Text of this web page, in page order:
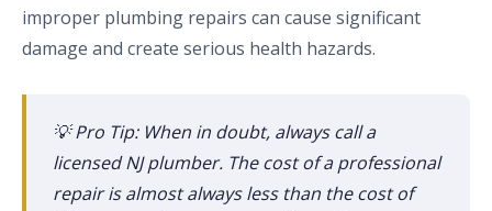
improper plumbing repairs can cause significant
damage and create serious health hazards.
💡 Pro Tip: When in doubt, always call a
licensed NJ plumber. The cost of a professional
repair is almost always less than the cost of